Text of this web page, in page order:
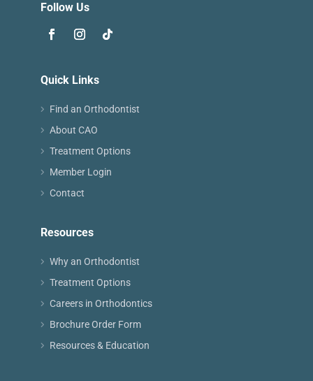
Follow Us
Quick Links
Find an Orthodontist
About CAO
Treatment Options
Member Login
Contact
Resources
Why an Orthodontist
Treatment Options
Careers in Orthodontics
Brochure Order Form
Resources & Education